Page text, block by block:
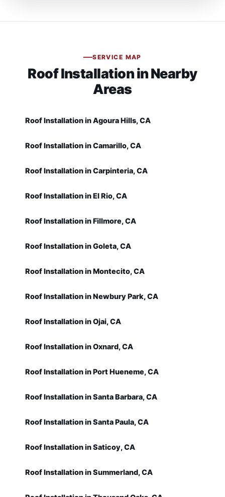
SERVICE MAP
Roof Installation in Nearby
Areas
Roof Installation in Agoura Hills, CA
Roof Installation in Camarillo, CA
Roof Installation in Carpinteria, CA
Roof Installation in El Rio, CA
Roof Installation in Fillmore, CA
Roof Installation in Goleta, CA
Roof Installation in Montecito, CA
Roof Installation in Newbury Park, CA
Roof Installation in Ojai, CA
Roof Installation in Oxnard, CA
Roof Installation in Port Hueneme, CA
Roof Installation in Santa Barbara, CA
Roof Installation in Santa Paula, CA
Roof Installation in Saticoy, CA
Roof Installation in Summerland, CA